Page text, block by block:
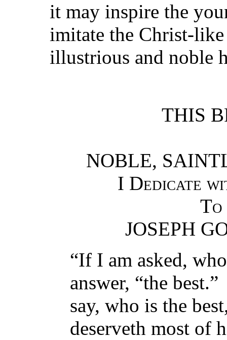
it may inspire the
imitate the Christ-
illustrious and noble
THIS
NOBLE,
I Dedicate
To
JOSEPH
“If I am asked,
answer, “the
say, who is the
deserveth most of